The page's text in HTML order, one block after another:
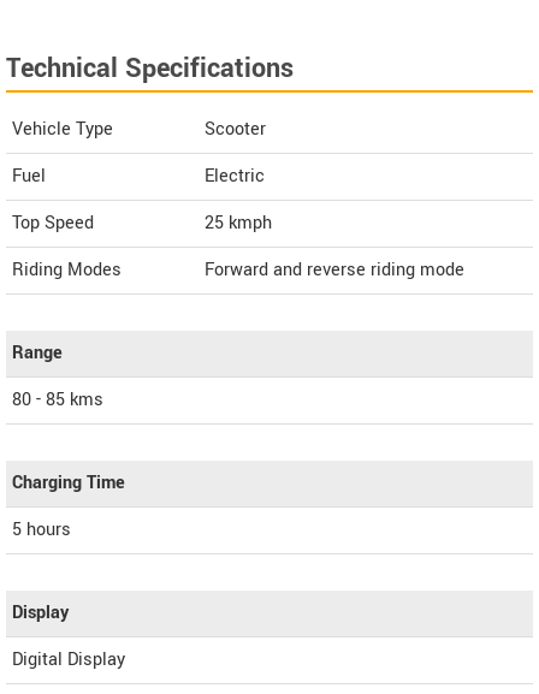
Technical Specifications
Vehicle Type
Scooter
Fuel
Electric
Top Speed
25 kmph
Riding Modes
Forward and reverse riding mode
Range
80 - 85 kms
Charging Time
5 hours
Display
Digital Display